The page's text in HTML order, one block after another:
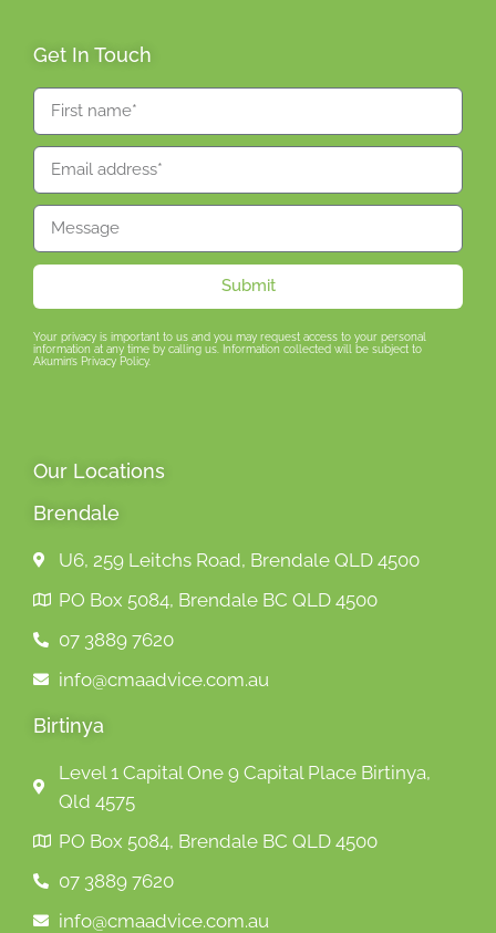
Get In Touch
Submit
Your privacy is important to us and you may request access to your personal
information at any time by calling us. Information collected will be subject to
Akumin’s Privacy Policy.
Our Locations
Brendale
U6, 259 Leitchs Road, Brendale QLD 4500
PO Box 5084, Brendale BC QLD 4500
07 3889 7620
info@cmaadvice.com.au
Birtinya
Level 1 Capital One 9 Capital Place Birtinya,
Qld 4575
PO Box 5084, Brendale BC QLD 4500
07 3889 7620
info@cmaadvice.com.au